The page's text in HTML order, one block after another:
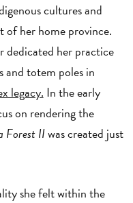
cultures and
of her home province.
her practice
and totem poles in
legacy. In the early
on rendering the
Forest IIwas created just
she felt within the